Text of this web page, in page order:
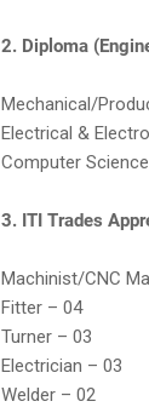
2. Diploma
Mechanical/
Electrical &
Computer
3. ITI Trades
Machinist/CNC
Fitter – 04
Turner – 03
Electrician – 03
Welder – 02